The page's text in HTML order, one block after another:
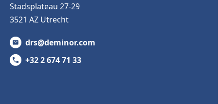
Stadsplateau 27-29
3521 AZ Utrecht
drs@deminor.com
+32 2 674 71 33